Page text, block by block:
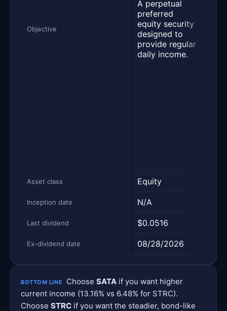
Objective
A perpetual
preferred
equity security
designed to
provide regular
daily income.
Asset class Equity
Inception date N/A
Last dividend $0.0516
Ex-dividend date 08/28/2026
BOTTOM LINE ChooseSATA if you want higher
current income (13.16% vs 6.48% for STRC).
Choose STRC if you want the steadier, bond-like